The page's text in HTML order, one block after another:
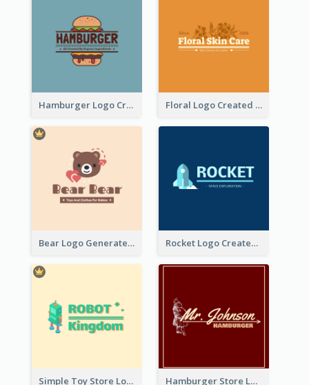
Hamburger Logo Created For Western Restaurant Floral Logo Created For Skin Care Shop In Orange And White
Bear Logo Generated For Store Selling Baby Toys And Clothes Rocket Logo Created For Space Exploration Organization
Simple Toy Store Logo Created With Robot Image Hamburger Store Logo Created With The Illustration Of The Founder